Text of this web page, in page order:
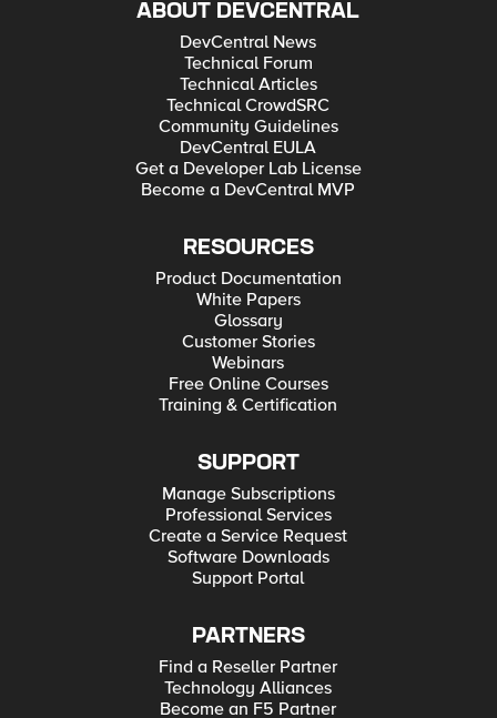
ABOUT DEVCENTRAL
DevCentral News
Technical Forum
Technical Articles
Technical CrowdSRC
Community Guidelines
DevCentral EULA
Get a Developer Lab License
Become a DevCentral MVP
RESOURCES
Product Documentation
White Papers
Glossary
Customer Stories
Webinars
Free Online Courses
Training & Certification
SUPPORT
Manage Subscriptions
Professional Services
Create a Service Request
Software Downloads
Support Portal
PARTNERS
Find a Reseller Partner
Technology Alliances
Become an F5 Partner